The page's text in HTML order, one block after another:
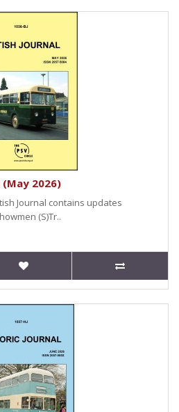
(May 2026)
Journal contains updates
(S)Tr..